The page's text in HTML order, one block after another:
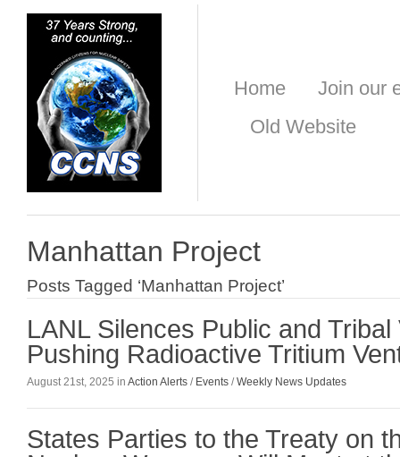
Home
Join our
Old Website
Manhattan Project
Posts Tagged ‘Manhattan Project’
LANL Silences Public and Tribal
Pushing Radioactive Tritium
August 21st, 2025 in Action Alerts / Events /Weekly News Updates
States Parties to the Treaty on